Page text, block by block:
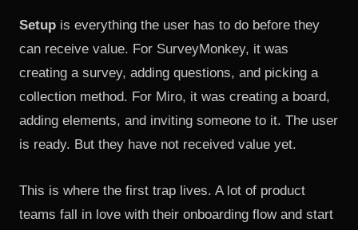
Setup is everything the user has to do before they
can receive value. For SurveyMonkey, it was
creating a survey, adding questions, and picking a
collection method. For Miro, it was creating a board,
adding elements, and inviting someone to it. The user
is ready. But they have not received value yet.
This is where the first trap lives. A lot of product
teams fall in love with their onboarding flow and start